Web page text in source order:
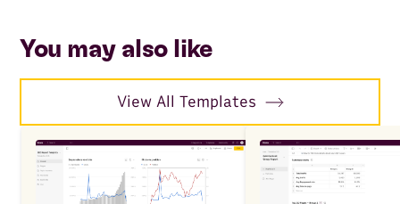
You may also like
View All Templates